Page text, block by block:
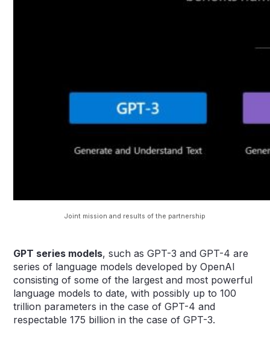
Joint mission and results of the partnership
GPT series models, such as GPT-3 and GPT-4 are
series of language models developed by OpenAI
consisting of some of the largest and most powerful
language models to date, with possibly up to 100
trillion parameters in the case of GPT-4 and
respectable 175 billion in the case of GPT-3.